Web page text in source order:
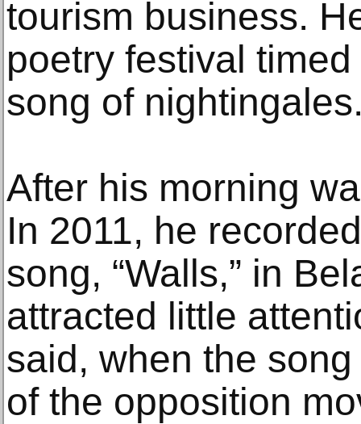
tourism business.
poetry festival
song of
After his morning
In 2011, he
song, “Walls,” in
attracted little
said, when the
of the opposition